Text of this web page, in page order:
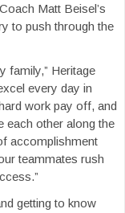
Matt Beisel’s
to push through the
family,” Heritage
every day in
work pay off, and
each other along the
accomplishment
teammates rush
getting to know